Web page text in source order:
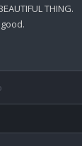
THING.